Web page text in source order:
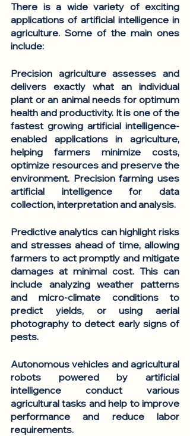
There is a wide variety of exciting
applications of artificial intelligence in
agriculture. Some of the main ones
include:
Precision agriculture assesses and
delivers exactly what an individual
plant or an animal needs for optimum
health and productivity. It is one of the
fastest growing artificial intelligence-
enabled applications in agriculture,
helping farmers minimize costs,
optimize resources and preserve the
environment. Precision farming uses
artificial intelligence for data
collection, interpretation and analysis.
Predictive analytics can highlight risks
and stresses ahead of time, allowing
farmers to act promptly and mitigate
damages at minimal cost. This can
include analyzing weather patterns
and micro-climate conditions to
predict yields, or using aerial
photography to detect early signs of
pests.
Autonomous vehicles and agricultural
robots powered by artificial
intelligence conduct various
agricultural tasks and help to improve
performance and reduce labor
requirements.